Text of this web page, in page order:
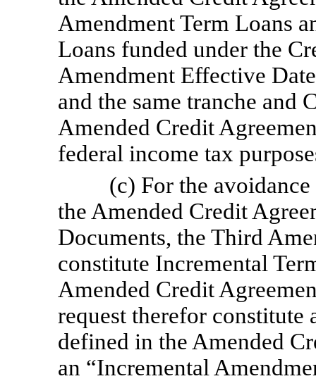
Amendment Term Loans
Loans funded under the
Amendment Effective
and the same tranche and
Amended Credit
federal income tax
(c) For the
the Amended Credit
Documents, the Third
constitute Incremental
Amended Credit
request therefor constitute
defined in the Amended
an “Incremental